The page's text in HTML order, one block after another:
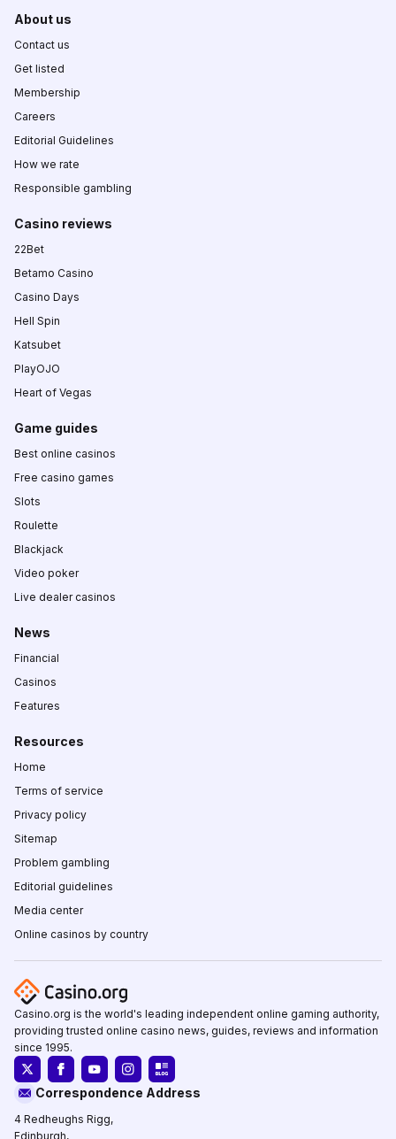
About us
Contact us
Get listed
Membership
Careers
Editorial Guidelines
How we rate
Responsible gambling
Casino reviews
22Bet
Betamo Casino
Casino Days
Hell Spin
Katsubet
PlayOJO
Heart of Vegas
Game guides
Best online casinos
Free casino games
Slots
Roulette
Blackjack
Video poker
Live dealer casinos
News
Financial
Casinos
Features
Resources
Home
Terms of service
Privacy policy
Sitemap
Problem gambling
Editorial guidelines
Media center
Online casinos by country
Casino.org is the world's leading independent online gaming authority,
providing trusted online casino news, guides, reviews and information
since 1995.
Correspondence Address
4 Redheughs Rigg,
Edinburgh,